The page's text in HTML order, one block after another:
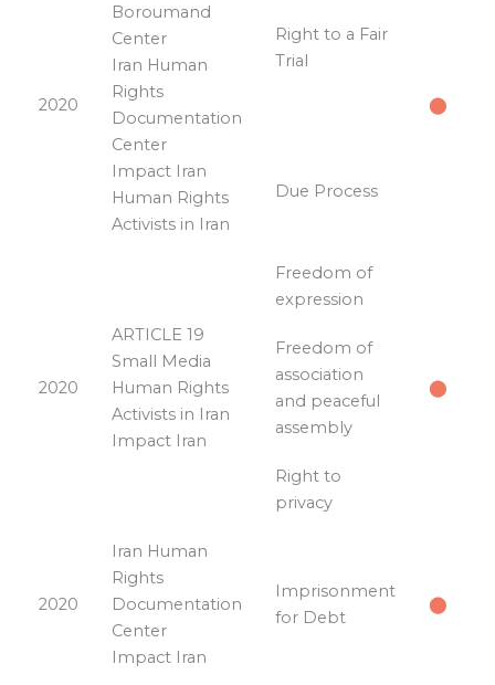
2020
Boroumand
Center
Iran Human
Rights
Documentation
Center
Impact Iran
Human Rights
Activists in Iran
Right to a Fair
Trial
⬤
Due Process
2020
ARTICLE 19
Small Media
Human Rights
Activists in Iran
Impact Iran
Freedom of
expression
⬤
Freedom of
association
and peaceful
assembly
Right to
privacy
2020
Iran Human
Rights
Documentation
Center
Impact Iran
Imprisonment
for Debt
⬤